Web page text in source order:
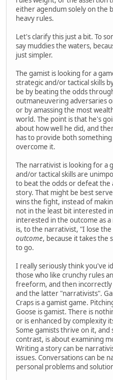
either agendum solely on the
heavy rules.
Let's clarify this just a bit. To
say muddies the waters,
just simpler.
The gamist is looking for a
strategic and/or tactical skills
be by beating the odds
outmaneuvering adversaries
or by amassing the most
world. The point is that he's
about how well he did, and
has to provide both
overcome it.
The narrativist is looking for a
and/or tactical skills are
to beat the odds or defeat the
story. That might be best
wins the fight, instead of
not in the least bit interested
interested in the outcome as
is, to the narrativist, "I lose
outcome, because it takes the
to go.
I really seriously think you've
those who like crunchy rules
freeform, and then
and the latter "narrativists".
Craps is a gamist game.
Goose is gamist. There is
or is enhanced by complexity
Some gamists thrive on it,
contrast, is about examining
Writing a story can be
issues. Conversations can be
personal problems and